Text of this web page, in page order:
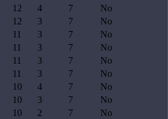
12 4 7
No
12 3 7
No
11 3 7
No
11 3 7
No
11 3 7
No
11 3 7
No
10 4 7
No
10 3 7
No
10 2 7
No